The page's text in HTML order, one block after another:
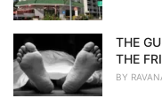
THE
THE
BY